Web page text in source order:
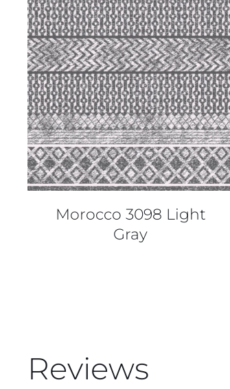
QUICK VIEW
Morocco 3098 Light
Gray
Reviews